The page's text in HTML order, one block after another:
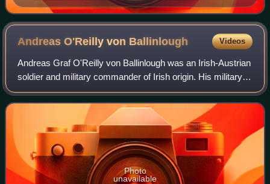
Friedland, Aspern-Essling, Moscow, Leipzig and Paris
Andreas O'Reilly von Ballinlough Videos
Andreas Graf O'Reilly von Ballinlough was an Irish-Austrian
soldier and military commander of Irish origin. His military
service extended through the Seven Years' War, War of the
Bavarian Succession,
Photo
unavailable